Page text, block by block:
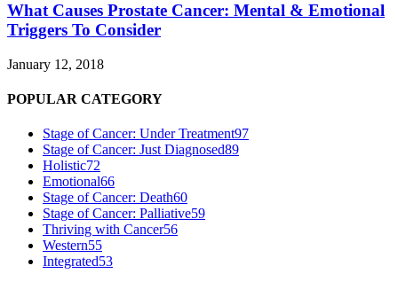
What Causes Prostate Cancer: Mental & Emotional
Triggers To Consider
January 12, 2018
POPULAR CATEGORY
Stage of Cancer: Under Treatment97
Stage of Cancer: Just Diagnosed89
Holistic72
Emotional66
Stage of Cancer: Death60
Stage of Cancer: Palliative59
Thriving with Cancer56
Western55
Integrated53